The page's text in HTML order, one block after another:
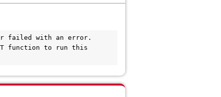
failed with an error.
function to run this